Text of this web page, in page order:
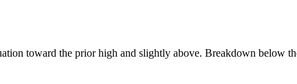
toward the prior high and slightly above. Breakdown below